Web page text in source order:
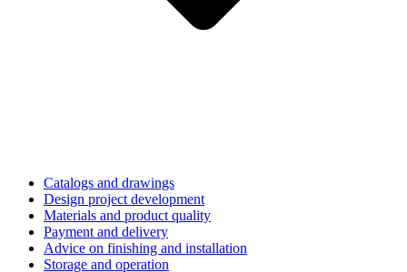
Catalogs and drawings
Design project development
Materials and product quality
Payment and delivery
Advice on finishing and installation
Storage and operation